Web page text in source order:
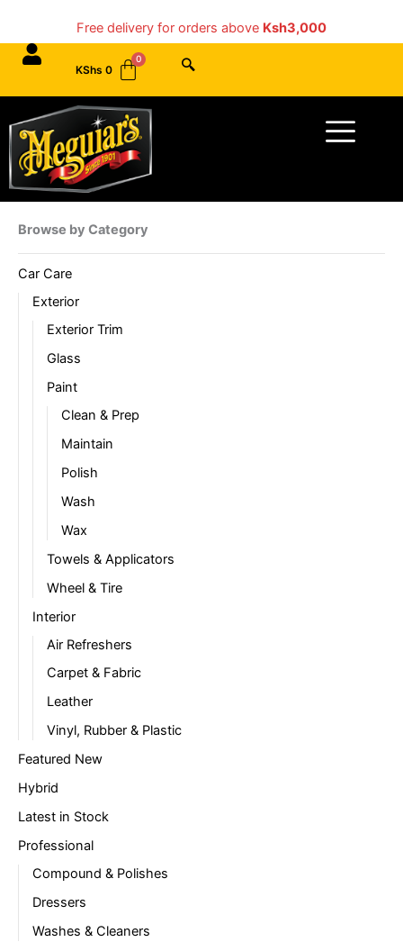
content
Free delivery for orders above Ksh3,000
KShs 0
Browse by Category
Car Care
Exterior
Exterior Trim
Glass
Paint
Clean & Prep
Maintain
Polish
Wash
Wax
Towels & Applicators
Wheel & Tire
Interior
Air Refreshers
Carpet & Fabric
Leather
Vinyl, Rubber & Plastic
Featured New
Hybrid
Latest in Stock
Professional
Compound & Polishes
Dressers
Washes & Cleaners